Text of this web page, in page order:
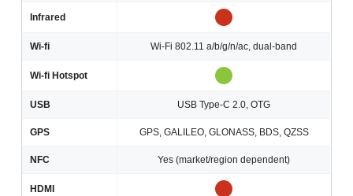
Infrared
Wi-fi Wi-Fi 802.11 a/b/g/n/ac, dual-band
Wi-fi Hotspot
USB USB Type-C 2.0, OTG
GPS GPS, GALILEO, GLONASS, BDS, QZSS
NFC Yes (market/region dependent)
HDMI